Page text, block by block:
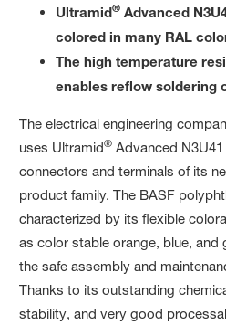
Ultramid® Advanced
colored in many RAL
The high temperature
enables reflow soldering
The electrical engineering
uses Ultramid® Advanced
connectors and terminals of its
product family. The BASF
characterized by its flexible
as color stable orange, blue,
the safe assembly and
Thanks to its outstanding
stability, and very good